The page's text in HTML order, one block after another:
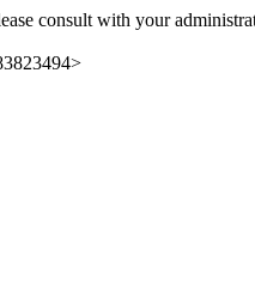
consult with your